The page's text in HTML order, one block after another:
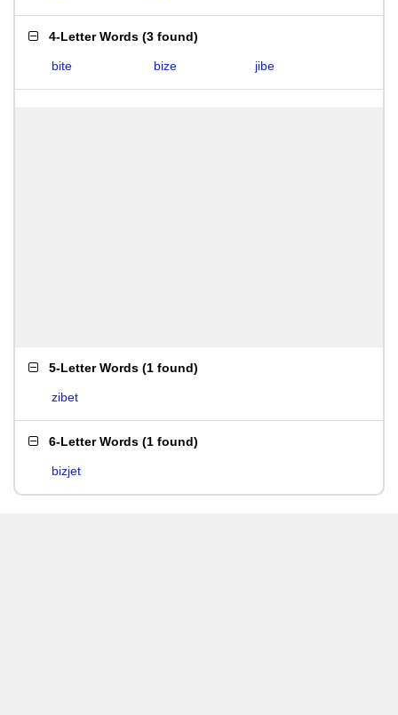
4-Letter Words (3 found)
bite bize jibe
5-Letter Words (1 found)
zibet
6-Letter Words (1 found)
bizjet